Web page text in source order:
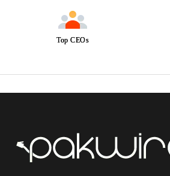
Top CEOs